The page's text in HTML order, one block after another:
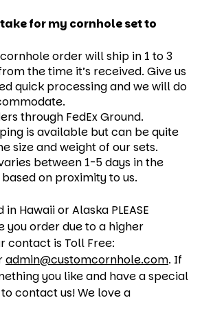
for my cornhole set to
order will ship in 1 to 3
the time it’s received. Give us
quick processing and we will do
through FedEx Ground.
is available but can be quite
size and weight of our sets.
between 1-5 days in the
on proximity to us.
Hawaii or Alaska PLEASE
you order due to a higher
contact is Toll Free:
admin@customcornhole.com. If
you like and have a special
contact us! We love a